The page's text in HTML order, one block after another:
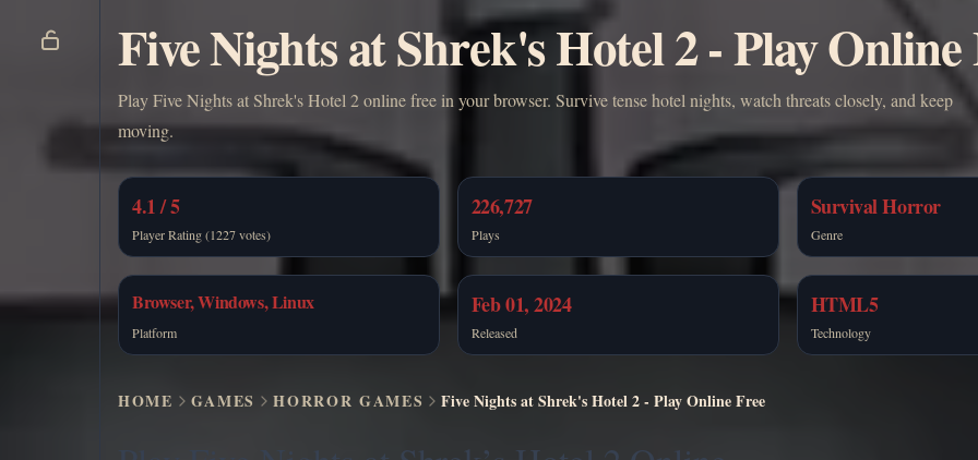
Five Nights at Shrek's Hotel 2 - Play Online
Play Five Nights at Shrek's Hotel 2 online free in your browser. Survive tense hotel nights, watch threats closely, and keep
moving.
4.1 / 5
Player Rating (1227 votes)
226,727
Plays
Survival Horror
Genre
Browser, Windows, Linux
Platform
Feb 01, 2024
Released
HTML5
Technology
HOME GAMES HORROR GAMES Five Nights at Shrek's Hotel 2 - Play Online Free